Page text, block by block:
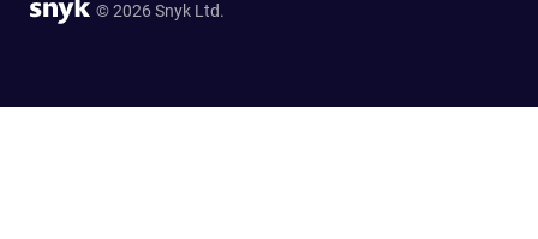
© 2026 Snyk Ltd.